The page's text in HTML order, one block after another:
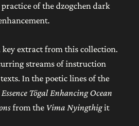
of the dzogchen dark
extract from this collection.
streams of instruction
In the poetic lines of the
Tögal Enhancing Ocean
from the Vima Nyingthigit